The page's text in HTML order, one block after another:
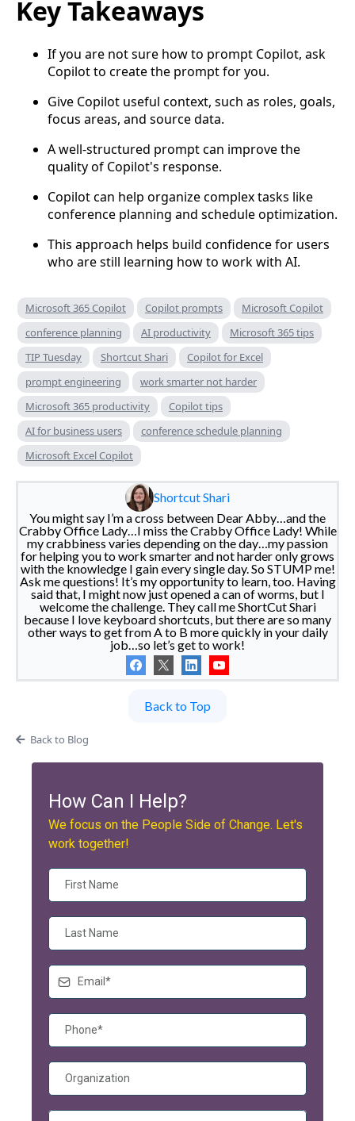
Key Takeaways
If you are not sure how to prompt Copilot, ask
Copilot to create the prompt for you.
Give Copilot useful context, such as roles, goals,
focus areas, and source data.
A well-structured prompt can improve the
quality of Copilot's response.
Copilot can help organize complex tasks like
conference planning and schedule optimization.
This approach helps build confidence for users
who are still learning how to work with AI.
Microsoft 365 Copilot Copilot prompts
Microsoft Copilot
conference planning
AI productivity
Microsoft 365 tips
TIP Tuesday
Shortcut Shari
Copilot for Excel
prompt engineering
work smarter not harder
Microsoft 365 productivity
Copilot tips
AI for business users
conference schedule planning
Microsoft Excel Copilot
Shortcut Shari
You might say I’m a cross between Dear Abby…and the
Crabby Office Lady…I miss the Crabby Office Lady! While
my crabbiness varies depending on the day…my passion
for helping you to work smarter and not harder only grows
with the knowledge I gain every single day. So STUMP me!
Ask me questions! It’s my opportunity to learn, too. Having
said that, I might now just opened a can of worms, but I
welcome the challenge. They call me ShortCut Shari
because I love keyboard shortcuts, but there are so many
other ways to get from A to B more quickly in your daily
job…so let’s get to work!
Back to Top
Back to Blog
How Can I Help?
We focus on the People Side of Change. Let's
work together!